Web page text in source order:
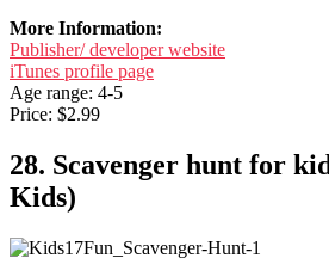
More Information:
Publisher/ developer website
iTunes profile page
Age range: 4-5
Price: $2.99
28. Scavenger hunt for
Kids)